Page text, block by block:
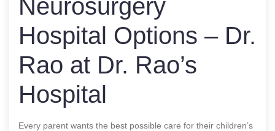
Neurosurgery
Hospital Options – Dr.
Rao at Dr. Rao’s
Hospital
Every parent wants the best possible care for their children’s